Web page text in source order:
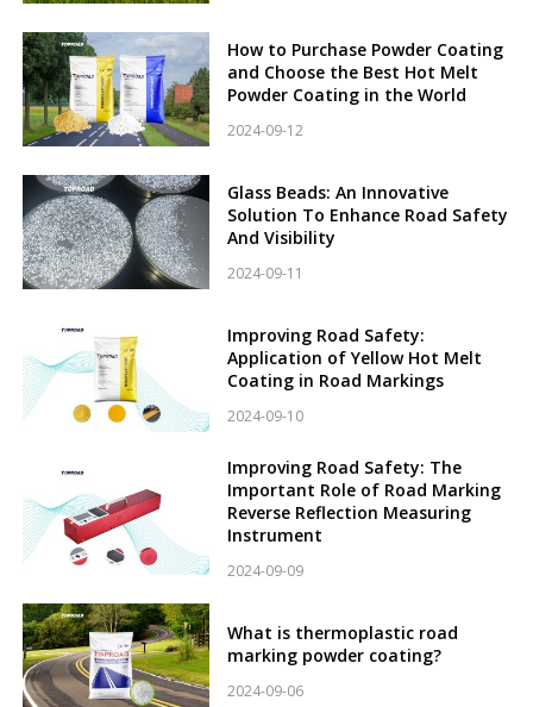
How to Purchase Powder Coating
and Choose the Best Hot Melt
Powder Coating in the World
2024-09-12
Glass Beads: An Innovative
Solution To Enhance Road Safety
And Visibility
2024-09-11
Improving Road Safety:
Application of Yellow Hot Melt
Coating in Road Markings
2024-09-10
Improving Road Safety: The
Important Role of Road Marking
Reverse Reflection Measuring
Instrument
2024-09-09
What is thermoplastic road
marking powder coating?
2024-09-06